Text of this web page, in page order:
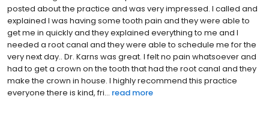
posted about the practice and was very impressed. I called and
explained I was having some tooth pain and they were able to
get me in quickly and they explained everything to me and I
needed a root canal and they were able to schedule me for the
very next day.. Dr. Karns was great. I felt no pain whatsoever and
had to get a crown on the tooth that had the root canal and they
make the crown in house. I highly recommend this practice
everyone there is kind, fri... read more